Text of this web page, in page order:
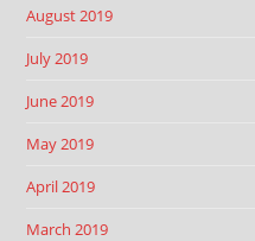
August 2019
July 2019
June 2019
May 2019
April 2019
March 2019